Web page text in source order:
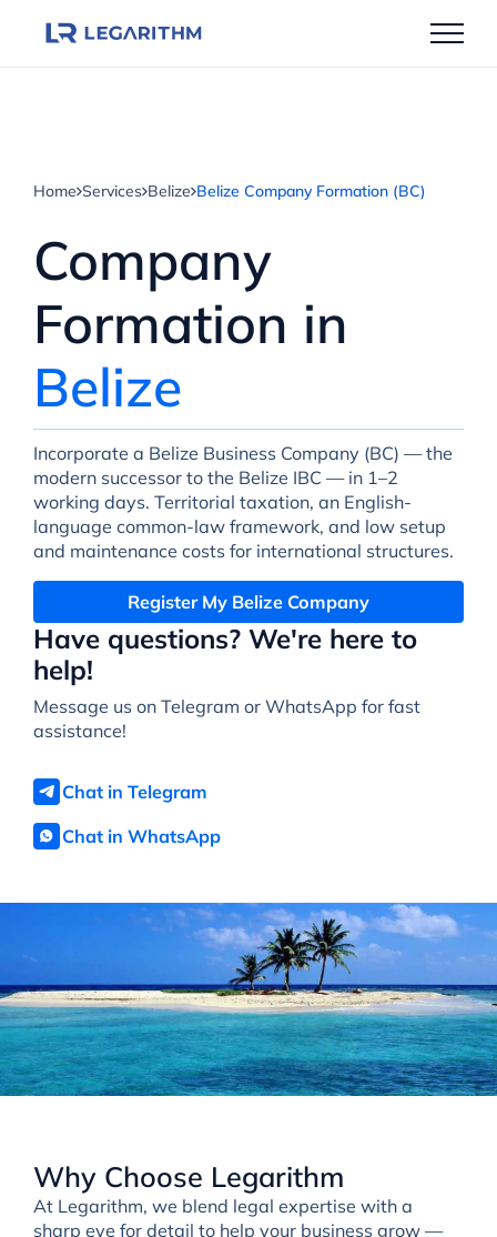
Home Services Belize Belize Company Formation (BC)
Company
Formation in
Belize
Have questions? We're here to
help!
Message us on Telegram or WhatsApp for fast
assistance!
Chat in Telegram
Chat in WhatsApp
Incorporate a Belize Business Company (BC) — the
modern successor to the Belize IBC — in 1–2
working days. Territorial taxation, an English-
language common-law framework, and low setup
and maintenance costs for international structures.
Register My Belize Company
Why Choose Legarithm
At Legarithm, we blend legal expertise with a
sharp eye for detail to help your business grow —